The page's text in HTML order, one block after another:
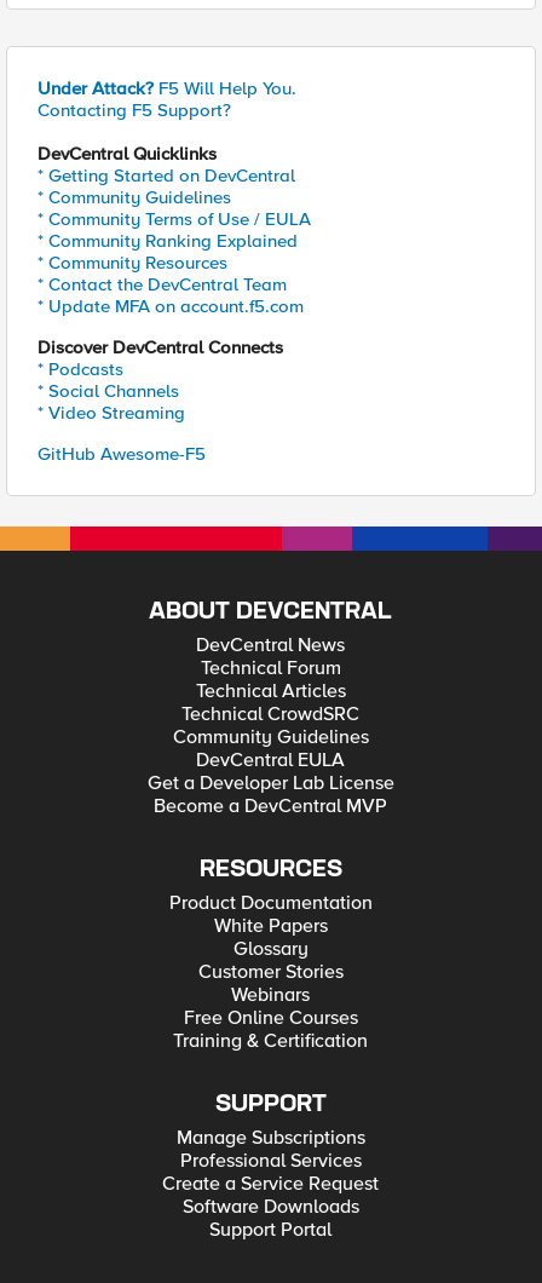
Under Attack? F5 Will Help You.
Contacting F5 Support?
DevCentral Quicklinks
* Getting Started on DevCentral
* Community Guidelines
* Community Terms of Use / EULA
* Community Ranking Explained
* Community Resources
* Contact the DevCentral Team
* Update MFA on account.f5.com
Discover DevCentral Connects
* Podcasts
* Social Channels
* Video Streaming
GitHub Awesome-F5
ABOUT DEVCENTRAL
DevCentral News
Technical Forum
Technical Articles
Technical CrowdSRC
Community Guidelines
DevCentral EULA
Get a Developer Lab License
Become a DevCentral MVP
RESOURCES
Product Documentation
White Papers
Glossary
Customer Stories
Webinars
Free Online Courses
Training & Certification
SUPPORT
Manage Subscriptions
Professional Services
Create a Service Request
Software Downloads
Support Portal